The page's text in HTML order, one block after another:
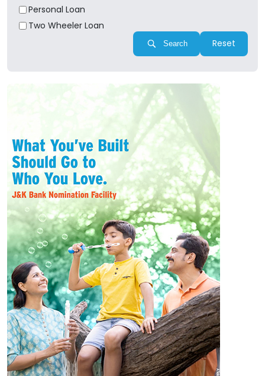
Personal Loan
Two Wheeler Loan
Search Reset